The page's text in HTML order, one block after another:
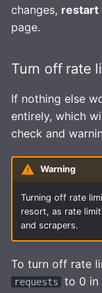
changes, restart
page.
Turn off rate
If nothing else
entirely, which
check and
Warning
Turning off rate
resort, as rate
and scrapers.
To turn off rate
requests
to 0 in